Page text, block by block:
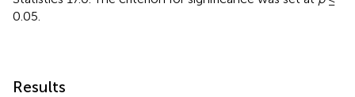
0.05.
Results